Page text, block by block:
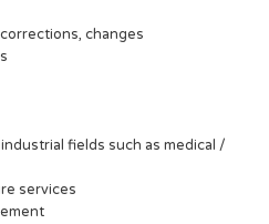
changes
fields such as medical /
services